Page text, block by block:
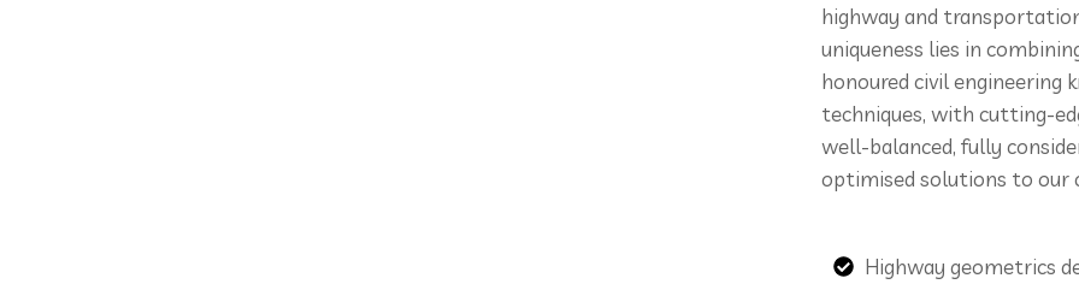
highway and
uniqueness lies in
honoured civil engineering
techniques, with cutting-
well-balanced, fully
optimised solutions to our
Highway geometrics